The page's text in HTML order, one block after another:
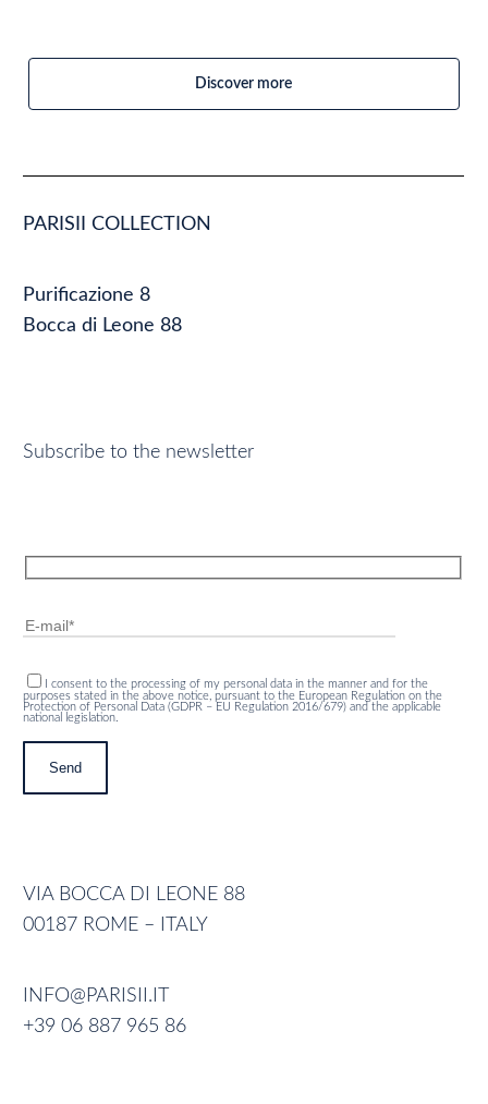
Discover more
PARISII COLLECTION
Purificazione 8
Bocca di Leone 88
Subscribe to the newsletter
I consent to the processing of my personal data in the manner and for the
purposes stated in the above notice, pursuant to the European Regulation on the
Protection of Personal Data (GDPR – EU Regulation 2016/679) and the applicable
national legislation.
VIA BOCCA DI LEONE 88
00187 ROME – ITALY
INFO@PARISII.IT
+39 06 887 965 86